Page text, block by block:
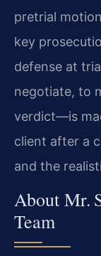
pretrial
key
defense at
negotiate, to
verdict—is
client after a
and the
About Mr.
Team